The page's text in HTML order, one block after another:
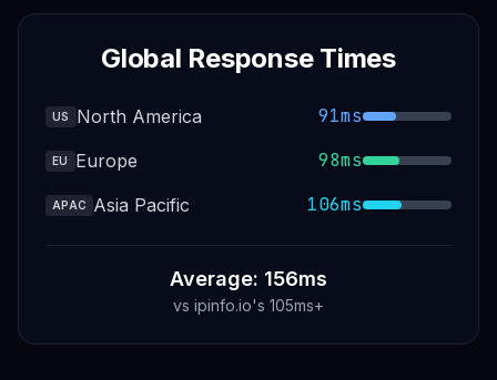
Global Response Times
US North America 91ms
EU Europe 98ms
APAC Asia Pacific 106ms
Average: 156ms
vs ipinfo.io's 105ms+